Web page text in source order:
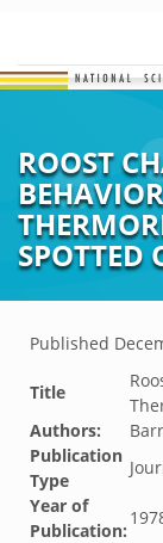
ROOST
SPOTTED
Published
Title
Authors:
Publication
Type
Year of
Publication: